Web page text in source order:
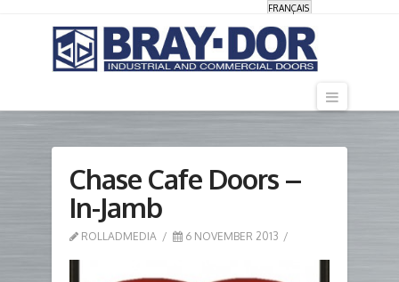
FRANÇAIS
Chase Cafe Doors –
In-Jamb
ROLLADMEDIA 6 NOVEMBER 2013